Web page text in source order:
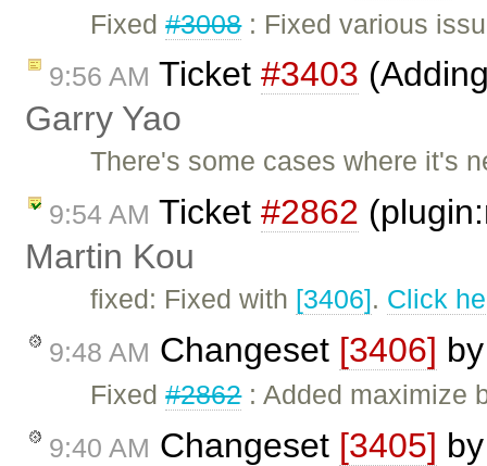
Fixed#3008: Fixed various
9:56 AM Ticket #3403
Garry Yao
There's some cases where it's
9:54 AM Ticket #2862
Martin Kou
fixed: Fixed with [3406]. Click
9:48 AM Changeset [3406]
Fixed#2862: Added maximize
9:40 AM Changeset [3405]